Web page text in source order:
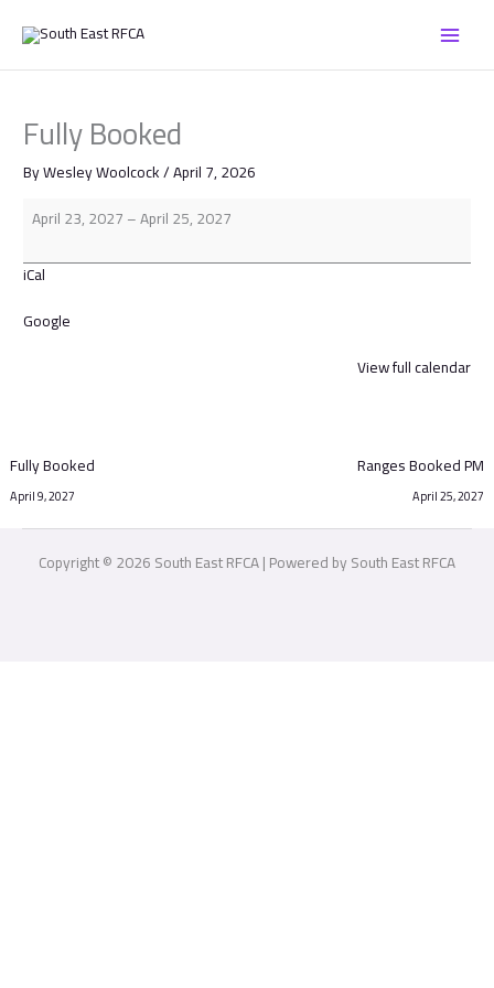
content
Fully Booked
ByWesley Woolcock/April 7, 2026
Booked
April 23, 2027–April 25, 2027
iCal
Google
View full calendar
Fully Booked
April 9, 2027
Ranges Booked PM
April 25, 2027
Copyright © 2026 South East RFCA | Powered by South East RFCA